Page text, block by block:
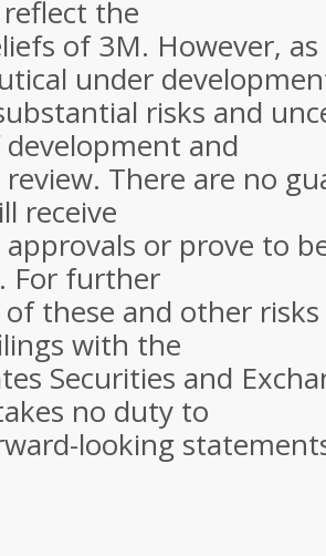
the
of 3M. However,
under
risks and
development and
There are no
receive
or prove to
For further
of these and other
with the
Securities and
no duty to
looking